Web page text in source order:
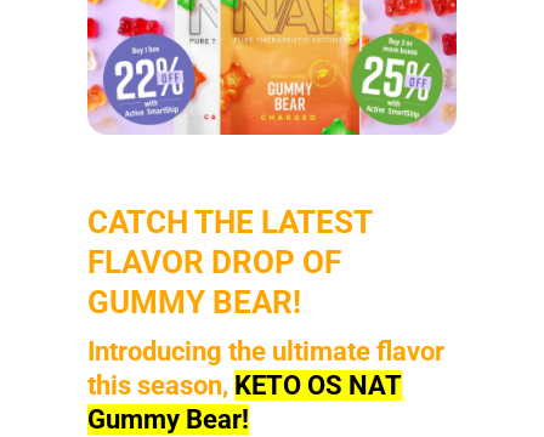
CATCH THE LATEST
FLAVOR DROP OF
GUMMY BEAR!
Introducing the ultimate flavor
this season, KETO OS NAT
Gummy Bear!